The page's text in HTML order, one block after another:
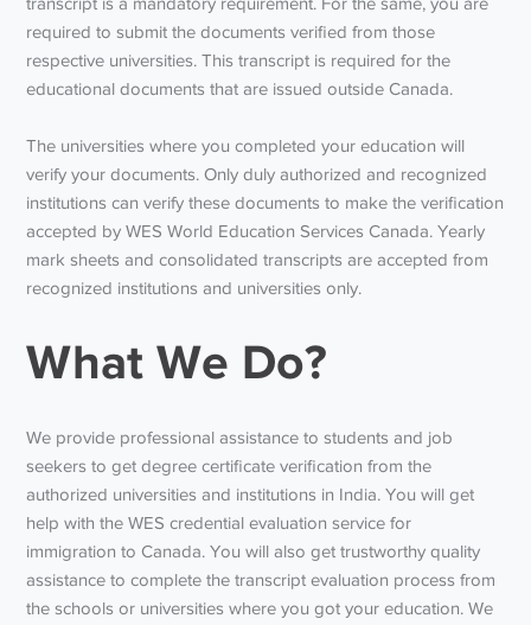
required to submit the documents verified from those
respective universities. This transcript is required for the
educational documents that are issued outside Canada.
The universities where you completed your education will
verify your documents. Only duly authorized and recognized
institutions can verify these documents to make the verification
accepted by WES World Education Services Canada. Yearly
mark sheets and consolidated transcripts are accepted from
recognized institutions and universities only.
What We Do?
We provide professional assistance to students and job
seekers to get degree certificate verification from the
authorized universities and institutions in India. You will get
help with the WES credential evaluation service for
immigration to Canada. You will also get trustworthy quality
assistance to complete the transcript evaluation process from
the schools or universities where you got your education. We